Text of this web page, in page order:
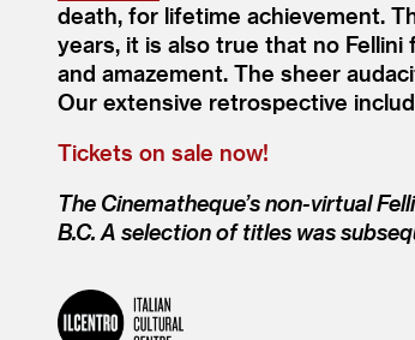
death, for lifetime achievement.
years, it is also true that no
and amazement. The sheer
Our extensive retrospective
Tickets on sale now!
The Cinematheque’s non-virtual
B.C. A selection of titles was